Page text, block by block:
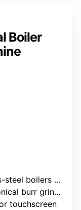
Boiler
with heated group head
grinder with 45 settings
touchscreen